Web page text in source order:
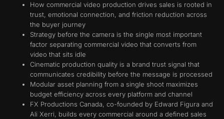
How commercial video production drives sales is rooted in
trust, emotional connection, and friction reduction across
the buyer journey
Strategy before the camera is the single most important
factor separating commercial video that converts from
video that sits idle
Cinematic production quality is a brand trust signal that
communicates credibility before the message is processed
Modular asset planning from a single shoot maximizes
budget efficiency across every platform and channel
FX Productions Canada, co-founded by Edward Figura and
Ali Xerri, builds every commercial around a defined sales